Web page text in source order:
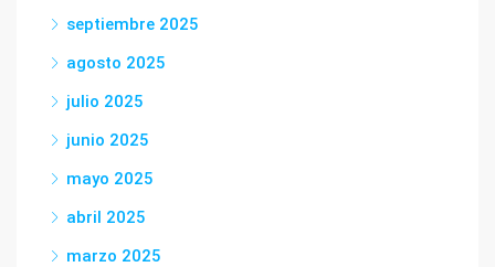
septiembre 2025
agosto 2025
julio 2025
junio 2025
mayo 2025
abril 2025
marzo 2025